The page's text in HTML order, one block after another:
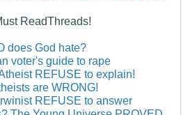
ReadThreads!
does God hate?
voter's guide to rape
REFUSE to explain!
are WRONG!
REFUSE to answer